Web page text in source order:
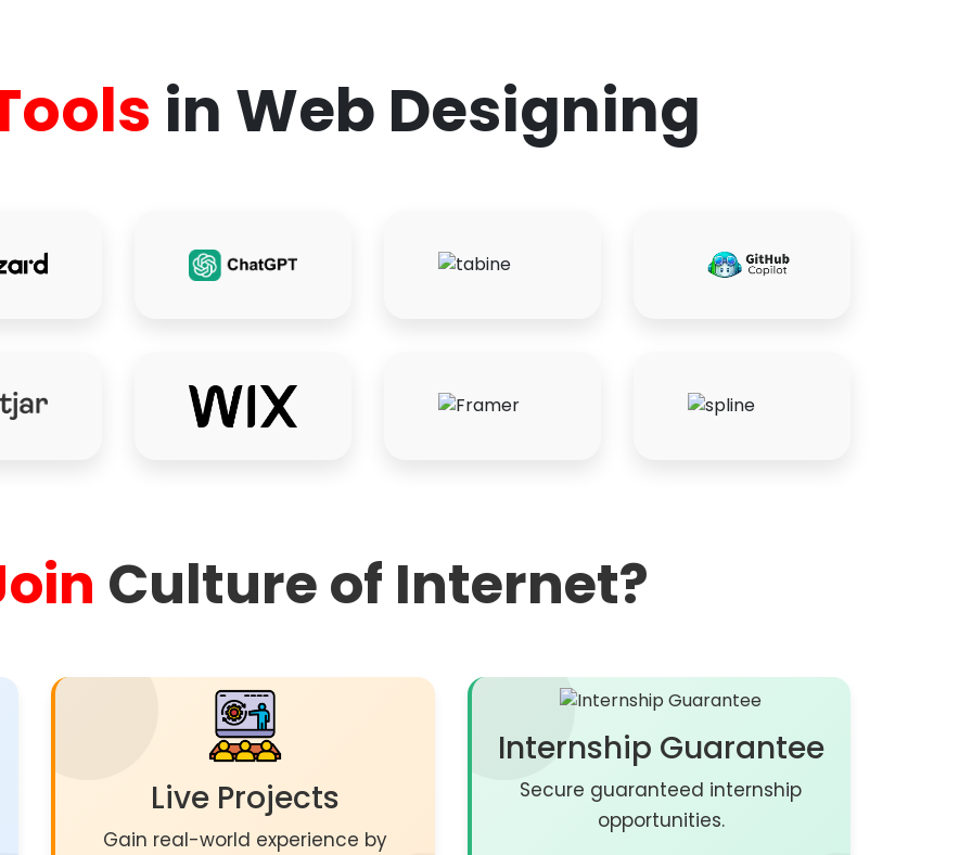
in Web Designing
Culture of Internet?
Live Projects
Gain real-world experience by
Internship Guarantee
Secure guaranteed internship
opportunities.